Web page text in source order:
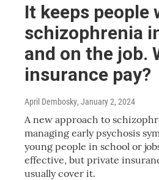
It keeps people
schizophrenia
and on the job.
insurance pay?
April Dembosky, January 2, 2024
A new approach to
managing early psychosis
young people in school or
effective, but private
usually cover it.